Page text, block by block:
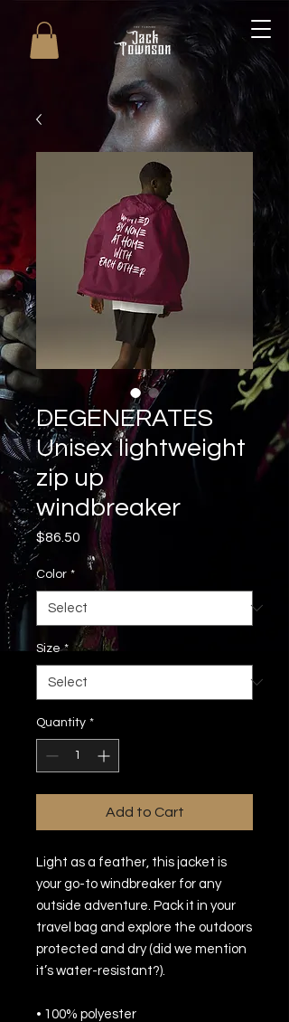
DEGENERATES
Unisex lightweight
zip up
windbreaker
$86.50 Price
Color *
Size *
Quantity *
Add to Cart
Light as a feather, this jacket is
your go-to windbreaker for any
outside adventure. Pack it in your
travel bag and explore the outdoors
protected and dry (did we mention
it’s water-resistant?).
• 100% polyester